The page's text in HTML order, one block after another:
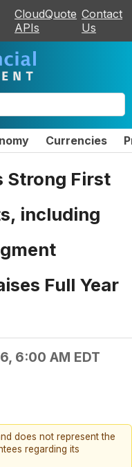
CloudQuote
APIs
Contact
Us
Currencies
Strong First
including
Full Year
6:00 AM EDT
does not represent the
regarding its